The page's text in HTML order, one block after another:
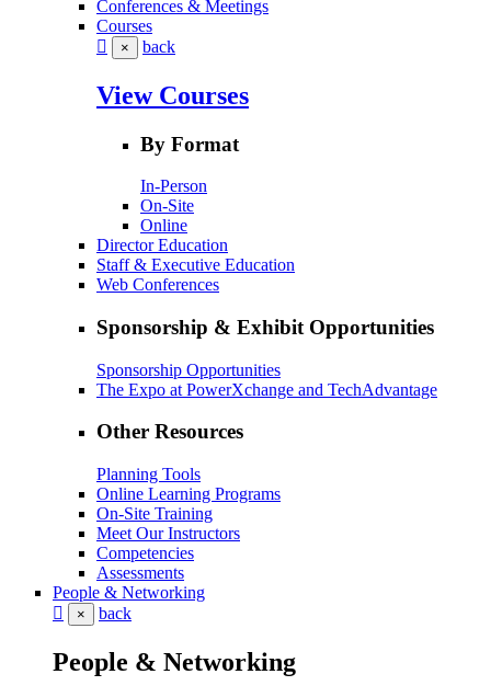
Conferences & Meetings
Courses
× back
View Courses
By Format
In-Person
On-Site
Online
Director Education
Staff & Executive Education
Web Conferences
Sponsorship & Exhibit Opportunities
Sponsorship Opportunities
The Expo at PowerXchange and TechAdvantage
Other Resources
Planning Tools
Online Learning Programs
On-Site Training
Meet Our Instructors
Competencies
Assessments
People & Networking
× back
People & Networking